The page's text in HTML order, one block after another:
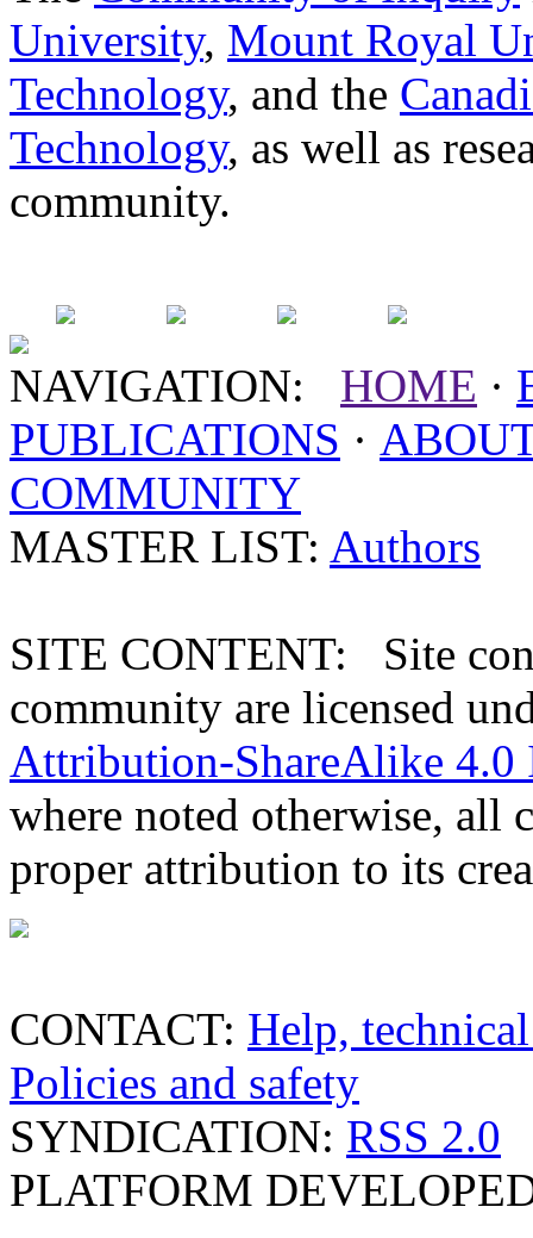
University, Mount Royal
Technology, and the
Technology, as well as
community.
NAVIGATION: HOME ·
PUBLICATIONS ·
COMMUNITY
MASTER LIST: Authors
SITE CONTENT: Site
community are licensed
Attribution-ShareAlike 4.0
where noted otherwise, all
proper attribution to its
CONTACT: Help,
Policies and safety
SYNDICATION: RSS 2.0
PLATFORM